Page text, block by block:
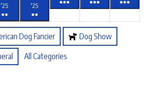
'25
●●
'25
●●
●●● ●●● ●●●
Dog Fancier Dog Show
All Categories